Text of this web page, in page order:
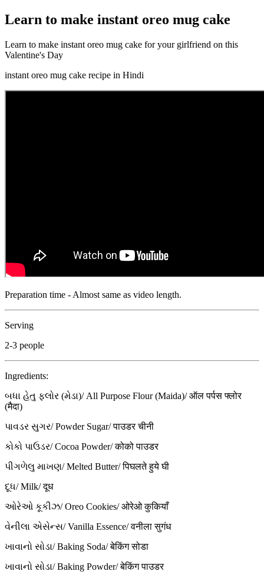
Learn to make instant oreo mug cake
Learn to make instant oreo mug cake for your girlfriend on this
Valentine's Day
instant oreo mug cake recipe in Hindi
Preparation time - Almost same as video length.
Serving
2-3 people
Ingredients:
બધા હેતુ ફ્લોર (મેડા)/ All Purpose Flour (Maida)/ ऑल पर्पस फ्लोर
(मैदा)
પાવડર સુગર/ Powder Sugar/ पाउडर चीनी
કોકો પાઉડર/ Cocoa Powder/ कोको पाउडर
પીગળેલુ માખણ/ Melted Butter/ पिघलते हुये घी
દૂધ/ Milk/ दूध
ઓરેઓ કૂકીઝ/ Oreo Cookies/ ओरेओ कुकियाँ
વેનીલા એસેન્સ/ Vanilla Essence/ वनीला सुगंध
ખાવાનો સોડા/ Baking Soda/ बेकिंग सोडा
ખાવાનો સોડા/ Baking Powder/ बेकिंग पाउडर